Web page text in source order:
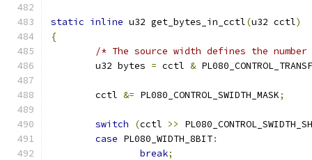
static inline u32 get_bytes_in_cctl(u32 cctl)
{
/* The source width defines the
	u32 bytes
= cctl &
	cctl
&= PL080_CONTROL_SWIDTH_MASK;
switch (cctl >>
case PL080_WIDTH_8BIT:
break;